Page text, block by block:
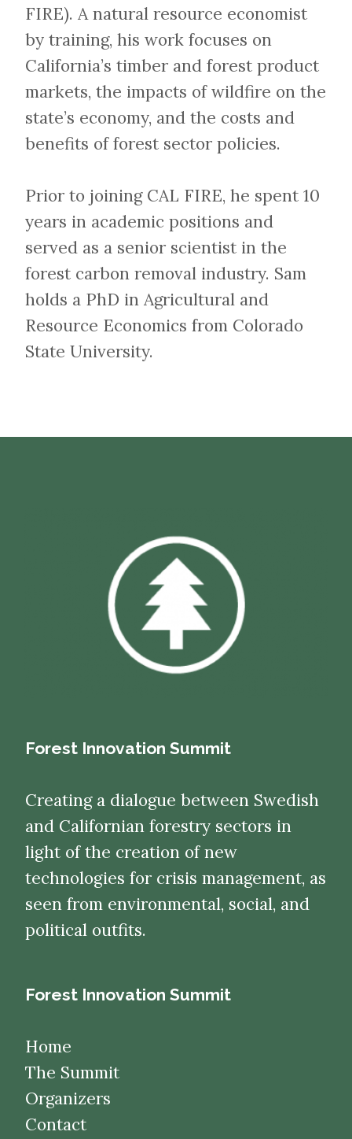
FIRE). A natural resource economist
by training, his work focuses on
California’s timber and forest product
markets, the impacts of wildfire on the
state’s economy, and the costs and
benefits of forest sector policies.
Prior to joining CAL FIRE, he spent 10
years in academic positions and
served as a senior scientist in the
forest carbon removal industry. Sam
holds a PhD in Agricultural and
Resource Economics from Colorado
State University.
Forest Innovation Summit
Creating a dialogue between Swedish
and Californian forestry sectors in
light of the creation of new
technologies for crisis management, as
seen from environmental, social, and
political outfits.
Forest Innovation Summit
Home
The Summit
Organizers
Contact